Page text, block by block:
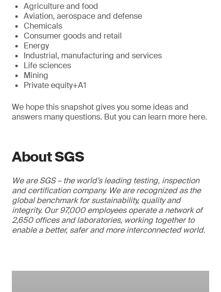
Agriculture and food
Aviation, aerospace and defense
Chemicals
Consumer goods and retail
Energy
Industrial, manufacturing and services
Life sciences
Mining
Private equity+A1
We hope this snapshot gives you some ideas and
answers many questions. But you can learn more here.
About SGS
We are SGS – the world’s leading testing, inspection
and certification company. We are recognized as the
global benchmark for sustainability, quality and
integrity. Our 97,000 employees operate a network of
2,650 offices and laboratories, working together to
enable a better, safer and more interconnected world.